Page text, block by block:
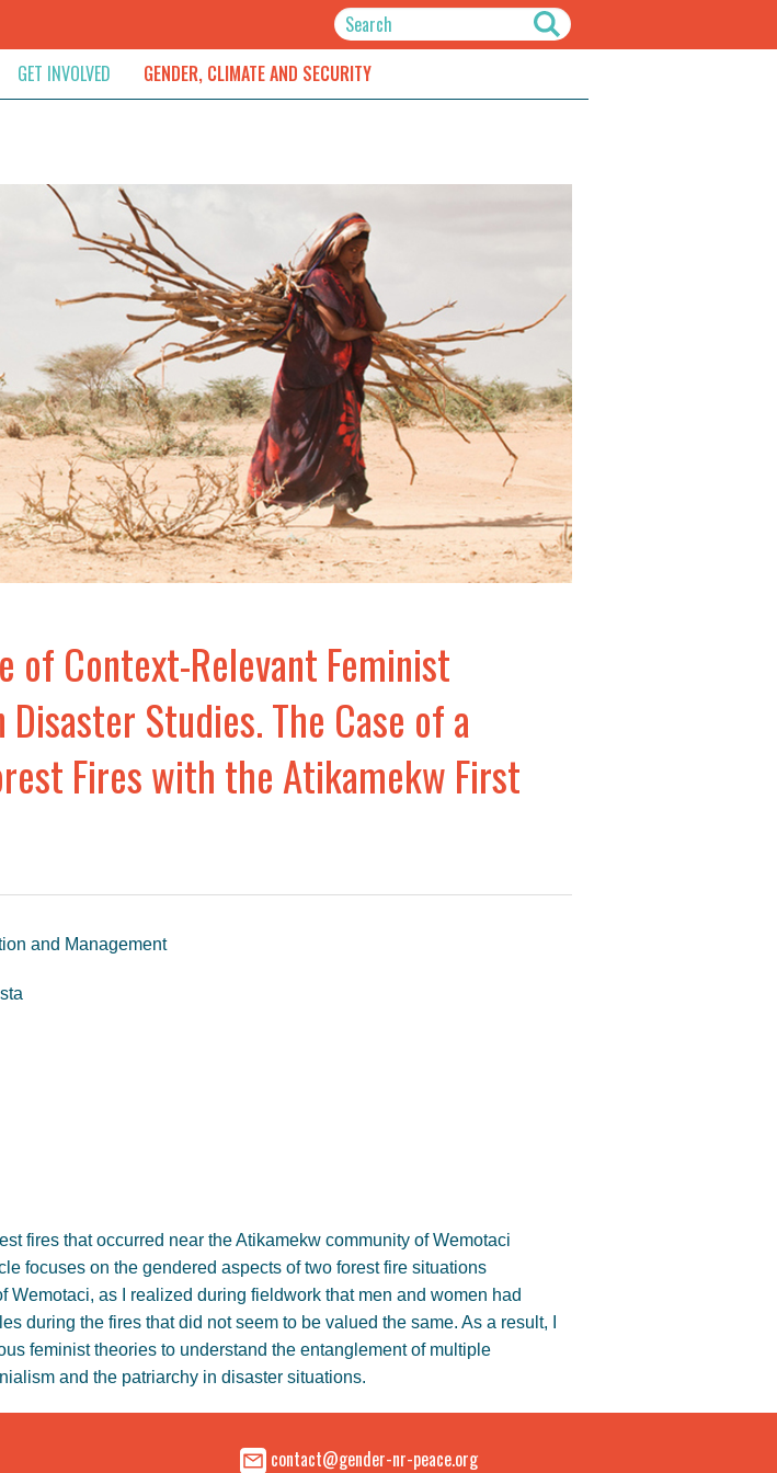
GET INVOLVED
Contact
GENDER, CLIMATE AND SECURITY
of Context-Relevant Feminist
Studies. The Case of a
Fires with the Atikamekw First
and Management
fires that occurred near the Atikamekw community of Wemotaci
focuses on the gendered aspects of two forest fire situations
Wemotaci, as I realized during fieldwork that men and women had
during the fires that did not seem to be valued the same. As a result, I
feminist theories to understand the entanglement of multiple
and the patriarchy in disaster situations.
contact@gender-nr-peace.org